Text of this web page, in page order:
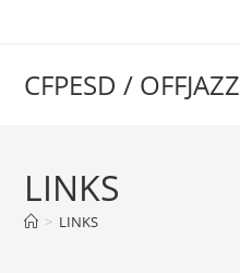
CFPESD / OFFJAZZ
LINKS
> LINKS